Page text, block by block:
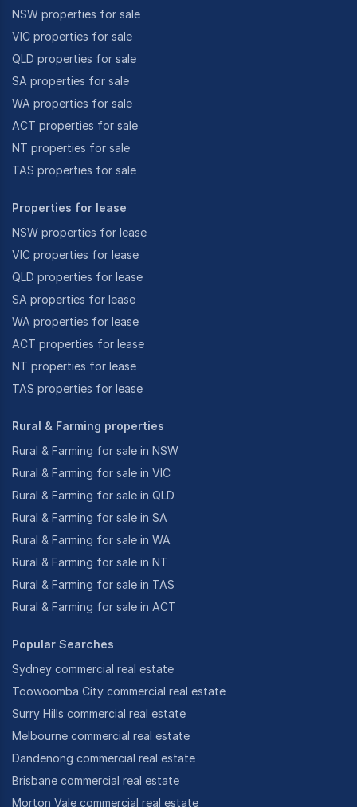
NSW properties for sale
VIC properties for sale
QLD properties for sale
SA properties for sale
WA properties for sale
ACT properties for sale
NT properties for sale
TAS properties for sale
Properties for lease
NSW properties for lease
VIC properties for lease
QLD properties for lease
SA properties for lease
WA properties for lease
ACT properties for lease
NT properties for lease
TAS properties for lease
Rural & Farming properties
Rural & Farming for sale in NSW
Rural & Farming for sale in VIC
Rural & Farming for sale in QLD
Rural & Farming for sale in SA
Rural & Farming for sale in WA
Rural & Farming for sale in NT
Rural & Farming for sale in TAS
Rural & Farming for sale in ACT
Popular Searches
Sydney commercial real estate
Toowoomba City commercial real estate
Surry Hills commercial real estate
Melbourne commercial real estate
Dandenong commercial real estate
Brisbane commercial real estate
Morton Vale commercial real estate